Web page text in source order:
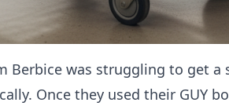
Berbice was struggling to get a
Once they used their GUY